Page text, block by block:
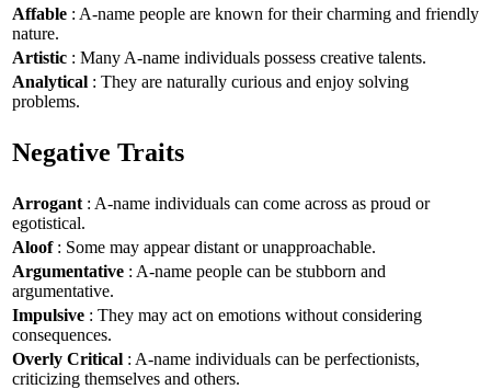
Affable : A-name people are known for their charming and friendly
nature.
Artistic : Many A-name individuals possess creative talents.
Analytical : They are naturally curious and enjoy solving
problems.
Negative Traits
Arrogant : A-name individuals can come across as proud or
egotistical.
Aloof: Some may appear distant or unapproachable.
Argumentative : A-name people can be stubborn and
argumentative.
Impulsive : They may act on emotions without considering
consequences.
Overly Critical : A-name individuals can be perfectionists,
criticizing themselves and others.